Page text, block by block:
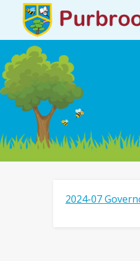
2024-07